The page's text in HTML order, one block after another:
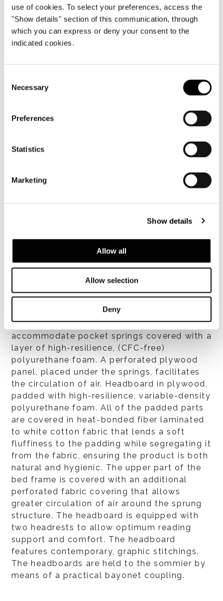
use of cookies. To select your preferences, access the
"Show details" section of this communication, through
which you can express or deny your consent to the
indicated cookies.
Selection
Necessary
Preferences
Statistics
Marketing
Show details
Allow all
Allow selection
Deny
すべて見る
構造体
One-piece, free-standing bed frame in very
thick plywood. The bed frame is designed to
accommodate pocket springs covered with a
layer of high-resilience, (CFC-free)
polyurethane foam. A perforated plywood
panel, placed under the springs, facilitates
the circulation of air. Headboard in plywood,
padded with high-resilience, variable-density
polyurethane foam. All of the padded parts
are covered in heat-bonded fiber laminated
to white cotton fabric that lends a soft
fluffiness to the padding while segregating it
from the fabric, ensuring the product is both
natural and hygienic. The upper part of the
bed frame is covered with an additional
perforated fabric covering that allows
greater circulation of air around the sprung
structure. The headboard is equipped with
two headrests to allow optimum reading
support and comfort. The headboard
features contemporary, graphic stitchings.
The headboards are held to the sommier by
means of a practical bayonet coupling.